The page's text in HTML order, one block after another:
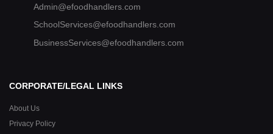
Admin@efoodhandlers.com
SchoolServices@efoodhandlers.com
BusinessServices@efoodhandlers.com
CORPORATE/LEGAL LINKS
About Us
Privacy Policy